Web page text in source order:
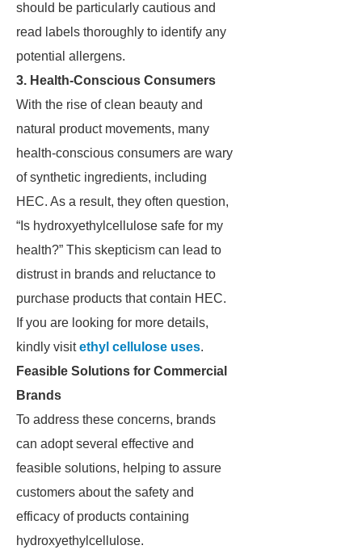
should be particularly cautious and
read labels thoroughly to identify any
potential allergens.
3. Health-Conscious Consumers
With the rise of clean beauty and
natural product movements, many
health-conscious consumers are wary
of synthetic ingredients, including
HEC. As a result, they often question,
“Is hydroxyethylcellulose safe for my
health?” This skepticism can lead to
distrust in brands and reluctance to
purchase products that contain HEC.
If you are looking for more details,
kindly visitethyl cellulose uses.
Feasible Solutions for Commercial
Brands
To address these concerns, brands
can adopt several effective and
feasible solutions, helping to assure
customers about the safety and
efficacy of products containing
hydroxyethylcellulose.